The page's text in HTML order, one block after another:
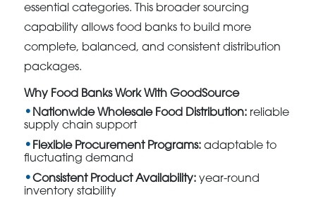
essential categories. This broader sourcing
capability allows food banks to build more
complete, balanced, and consistent distribution
packages.
Why Food Banks Work With GoodSource
Nationwide Wholesale Food Distribution: reliable
supply chain support
Flexible Procurement Programs: adaptable to
fluctuating demand
Consistent Product Availability: year-round
inventory stability